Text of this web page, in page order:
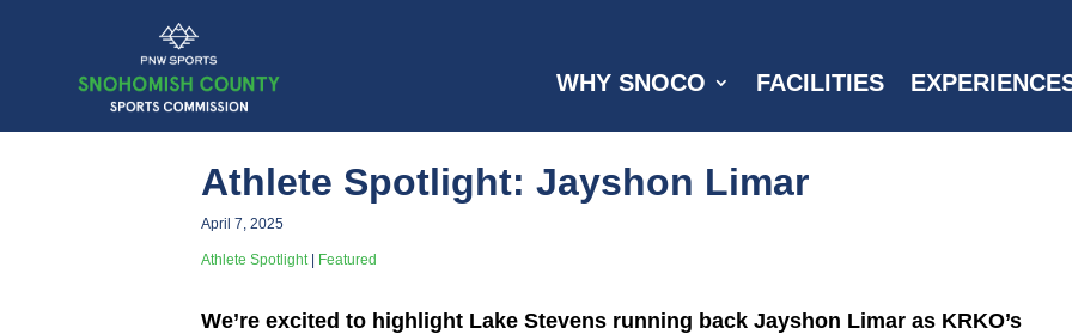
WHY SNOCO FACILITIES
Athlete Spotlight: Jayshon Limar
April 7, 2025
Athlete Spotlight| Featured
We’re excited to highlight Lake Stevens running back Jayshon Limar as KRKO’s